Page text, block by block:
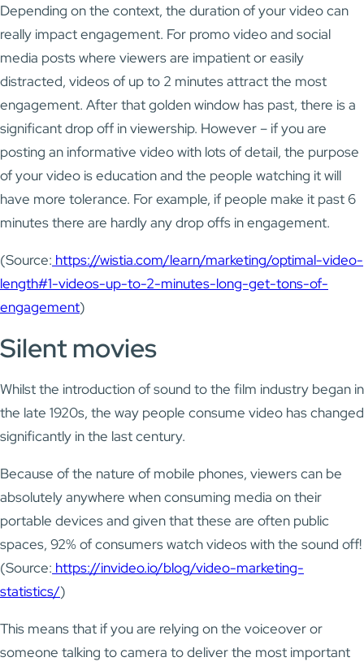
Depending on the context, the duration of your video can
really impact engagement. For promo video and social
media posts where viewers are impatient or easily
distracted, videos of up to 2 minutes attract the most
engagement. After that golden window has past, there is a
significant drop off in viewership. However – if you are
posting an informative video with lots of detail, the purpose
of your video is education and the people watching it will
have more tolerance. For example, if people make it past 6
minutes there are hardly any drop offs in engagement.
(Source: https://wistia.com/learn/marketing/optimal-video-
length#1-videos-up-to-2-minutes-long-get-tons-of-
engagement)
Silent movies
Whilst the introduction of sound to the film industry began in
the late 1920s, the way people consume video has changed
significantly in the last century.
Because of the nature of mobile phones, viewers can be
absolutely anywhere when consuming media on their
portable devices and given that these are often public
spaces, 92% of consumers watch videos with the sound off!
(Source: https://invideo.io/blog/video-marketing-
statistics/)
This means that if you are relying on the voiceover or
someone talking to camera to deliver the most important